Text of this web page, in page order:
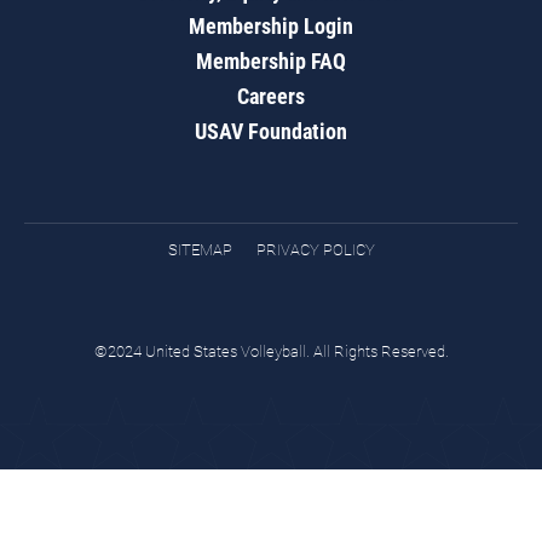
Membership Login
Membership FAQ
Careers
USAV Foundation
SITEMAP PRIVACY POLICY
©2024 United States Volleyball. All Rights Reserved.